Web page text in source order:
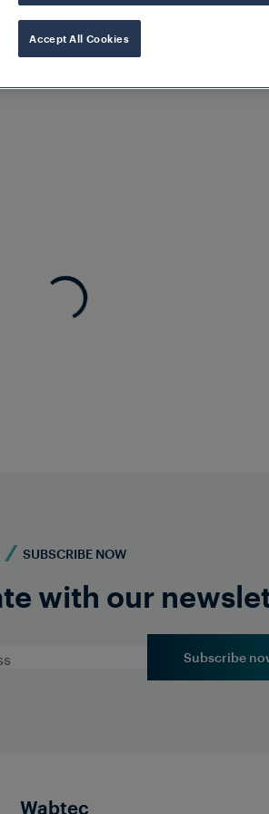
is present around the
SUBSCRIBE NOW
with our
Subscribe
Wabtec
Accept All Cookies